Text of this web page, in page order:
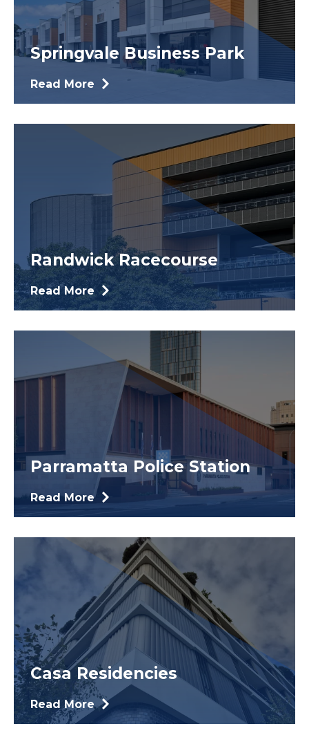
Springvale Business Park
Read More
Randwick Racecourse
Read More
Parramatta Police Station
Read More
Casa Residencies
Read More